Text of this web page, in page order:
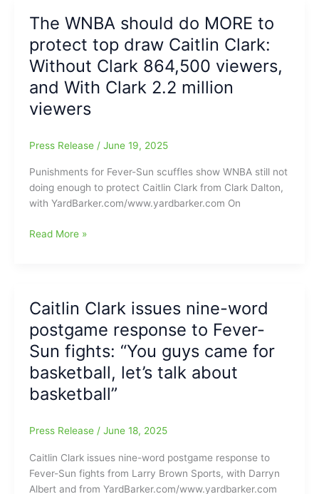
new
cities
including
Cleveland,
Detroit
and
Sophie
Cunningham
from
Indiana
says
Miami,
Nashville
and
Kansas
City
would
be
The WNBA should do MORE to
protect top draw Caitlin Clark:
Without Clark 864,500 viewers,
and With Clark 2.2 million
viewers
Press Release / June 19, 2025
Punishments for Fever-Sun scuffles show WNBA still not
doing enough to protect Caitlin Clark from Clark Dalton,
with YardBarker.com/www.yardbarker.com On
The
to
protect
top
draw
Caitlin
Clark:
864,500
viewers,
and
With
Read More »
Caitlin Clark issues nine-word
postgame response to Fever-
Sun fights: “You guys came for
basketball, let’s talk about
basketball”
Press Release / June 18, 2025
Caitlin Clark issues nine-word postgame response to
Fever-Sun fights from Larry Brown Sports, with Darryn
Albert and from YardBarker.com/www.yardbarker.com